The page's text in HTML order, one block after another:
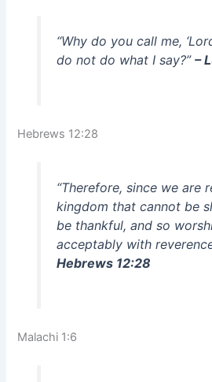
“Why do you call me,
do not do what I say?” –
Hebrews 12:28
“Therefore, since we are
kingdom that cannot be
be thankful, and so
acceptably with
Hebrews 12:28
Malachi 1:6